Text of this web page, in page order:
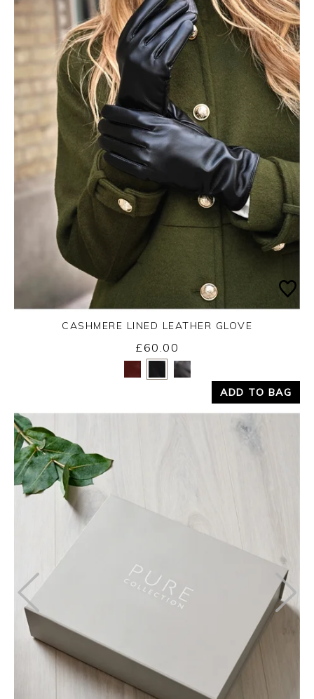
Yes No
CASHMERE LINED LEATHER GLOVE
£60.00
ADD TO BAG